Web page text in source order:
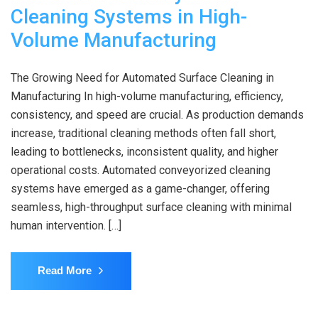
Cleaning Systems in High-
Volume Manufacturing
The Growing Need for Automated Surface Cleaning in
Manufacturing In high-volume manufacturing, efficiency,
consistency, and speed are crucial. As production demands
increase, traditional cleaning methods often fall short,
leading to bottlenecks, inconsistent quality, and higher
operational costs. Automated conveyorized cleaning
systems have emerged as a game-changer, offering
seamless, high-throughput surface cleaning with minimal
human intervention. […]
Read More